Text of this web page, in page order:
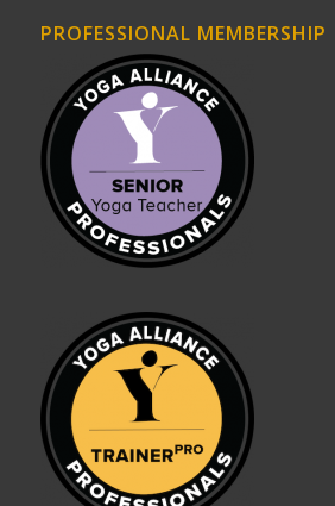
PROFESSIONAL MEMBERSHIP